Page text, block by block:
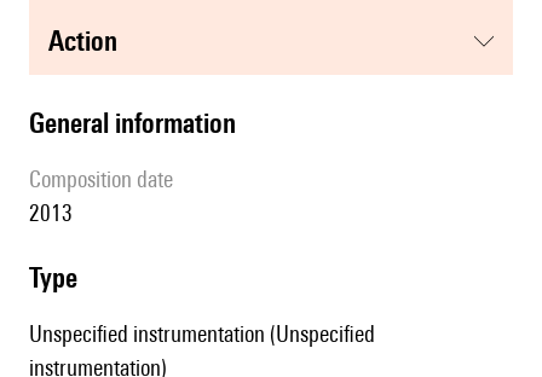
action
general information
composition date
2013
type
Unspecified instrumentation (Unspecified
instrumentation)